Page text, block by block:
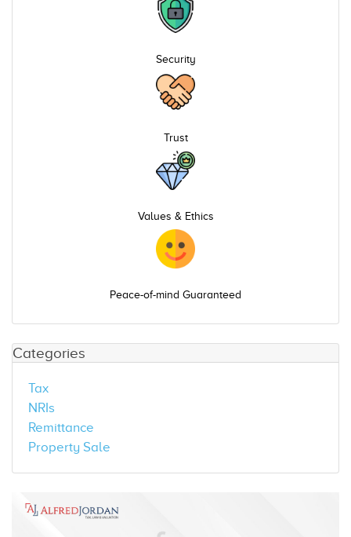
Security
Trust
Values & Ethics
Peace-of-mind Guaranteed
Categories
Tax
NRIs
Remittance
Property Sale